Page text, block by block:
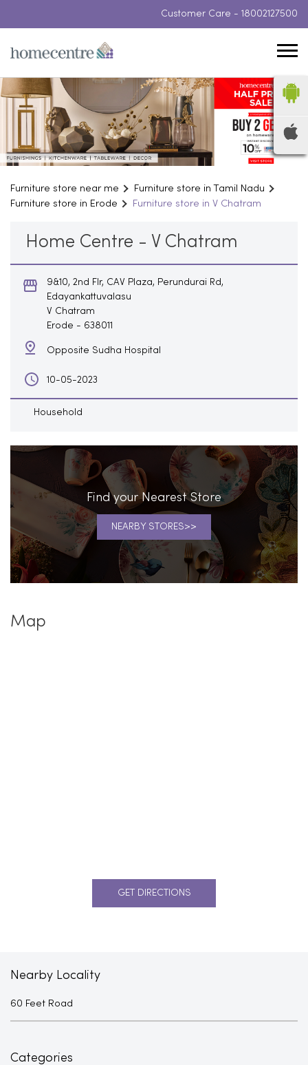
Customer Care - 18002127500
Furniture store near me
Furniture store in Tamil Nadu
Furniture store in Erode
Furniture store in V Chatram
Home Centre - V Chatram
9&10, 2nd Flr, CAV Plaza, Perundurai Rd,
Edayankattuvalasu
V Chatram
Erode - 638011
Opposite Sudha Hospital
10-05-2023
Household
Find your Nearest Store
NEARBY STORES
Map
GET DIRECTIONS
Nearby Locality
60 Feet Road
Categories